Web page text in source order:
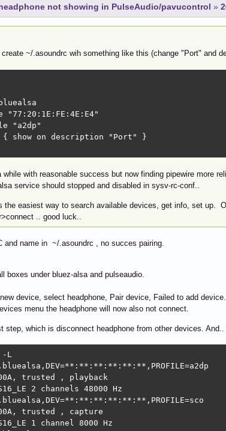
not showing in PulseAudio/pavucontrol »
~/.asoundrc wih something like this (change "Port" and
while with reasonable success but now finding pipewire more
service should stopped and disabled in sysv-rc-conf..
the easiest way to search available devices, get info, set up.
.. good luck..
and name in ~/.asoundrc , no succes pairing.
boxes under bluez-alsa and pulseaudio.
device, select headphone, Pair device, Failed to add device.
menu the headphone will now also not connect.
step, which is disconnect headphone from other devices. And..
L
trusted , playback
2 channels 48000 Hz
trusted , capture
1 channel 8000 Hz